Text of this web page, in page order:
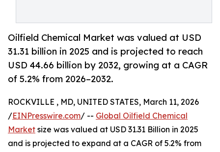
Oilfield Chemical Market was valued at USD
31.31 billion in 2025 and is projected to reach
USD 44.66 billion by 2032, growing at a CAGR
of 5.2% from 2026–2032.
ROCKVILLE , MD, UNITED STATES, March 11, 2026
/EINPresswire.com/ -- Global Oilfield Chemical
Market size was valued at USD 31.31 Billion in 2025
and is projected to expand at a CAGR of 5.2% from